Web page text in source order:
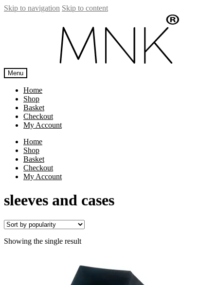
Skip to navigation Skip to content
Menu
Home
Shop
Basket
Checkout
My Account
Home
Shop
Basket
Checkout
My Account
sleeves and cases
Showing the single result